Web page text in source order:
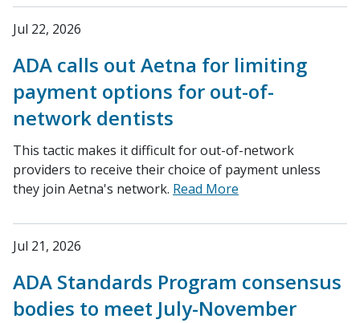
Jul 22, 2026
ADA calls out Aetna for limiting
payment options for out-of-
network dentists
This tactic makes it difficult for out-of-network
providers to receive their choice of payment unless
they join Aetna's network. Read More
Jul 21, 2026
ADA Standards Program consensus
bodies to meet July-November